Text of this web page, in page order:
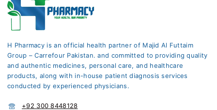
H Pharmacy is an official health partner of Majid Al Futtaim
Group – Carrefour Pakistan. and committed to providing quality
and authentic medicines, personal care, and healthcare
products, along with in-house patient diagnosis services
conducted by experienced physicians.
+92 300 8448128